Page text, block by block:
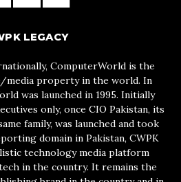
LEGACY
ComputerWorld is the
media property in the world. In
was launched in 1995. Initially
only, once CIO Pakistan, its
family, was launched and took
domain in Pakistan, CWPK
technology media platform
in the country. It remains the